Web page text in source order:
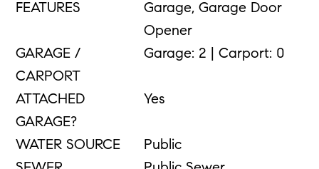
FEATURES
Garage, Garage Door
Opener
GARAGE /
CARPORT
Garage: 2 | Carport: 0
ATTACHED
GARAGE?
Yes
WATER SOURCE
Public